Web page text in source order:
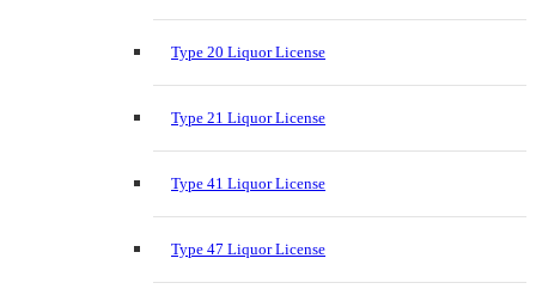
Type 20 Liquor License
Type 21 Liquor License
Type 41 Liquor License
Type 47 Liquor License